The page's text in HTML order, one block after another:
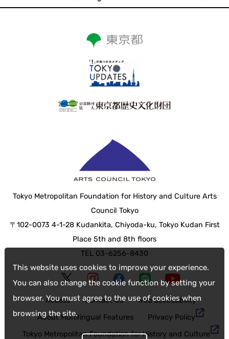
This website uses cookies to improve your experience.
You can also change the cookie function by setting your
browser. You must agree to the use of cookies when
browsing the site.
Tokyo Metropolitan Foundation for History and Culture Arts
Council Tokyo
〒102-0073 4-1-28 Kudankita, Chiyoda-ku, Tokyo Kudan First
Place 5th and 8th floors
TEL 03-6256-8430
Access Contact Us
web accessibility
About Multilingual Features
Privacy Policy
Tokyo Metropolitan Foundation for History and Culture